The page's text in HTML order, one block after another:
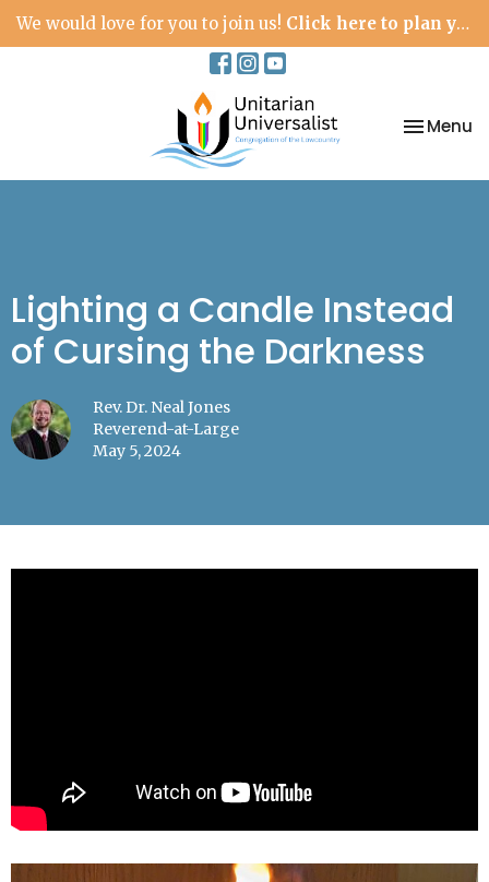
We would love for you to join us! Click here to plan your visit.
Toggle
Menu
Lighting a Candle Instead
of Cursing the Darkness
Rev. Dr. Neal Jones
Reverend-at-Large
May 5, 2024